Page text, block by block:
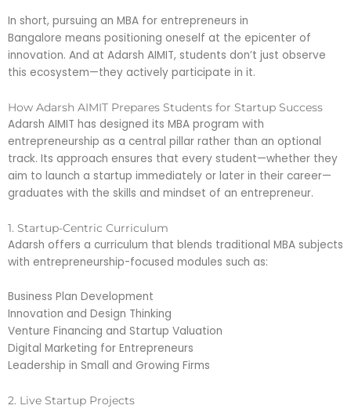
In short, pursuing an MBA for entrepreneurs in
Bangalore means positioning oneself at the epicenter of
innovation. And at Adarsh AIMIT, students don’t just observe
this ecosystem—they actively participate in it.
How Adarsh AIMIT Prepares Students for Startup Success
Adarsh AIMIT has designed its MBA program with
entrepreneurship as a central pillar rather than an optional
track. Its approach ensures that every student—whether they
aim to launch a startup immediately or later in their career—
graduates with the skills and mindset of an entrepreneur.
1. Startup-Centric Curriculum
Adarsh offers a curriculum that blends traditional MBA subjects
with entrepreneurship-focused modules such as:
Business Plan Development
Innovation and Design Thinking
Venture Financing and Startup Valuation
Digital Marketing for Entrepreneurs
Leadership in Small and Growing Firms
2. Live Startup Projects